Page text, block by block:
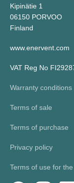
Kipinätie 1
06150 PORVOO
Finland
www.enervent.com
VAT Reg No
Warranty conditions
Terms of sale
Terms of purchase
Privacy policy
Terms of use for